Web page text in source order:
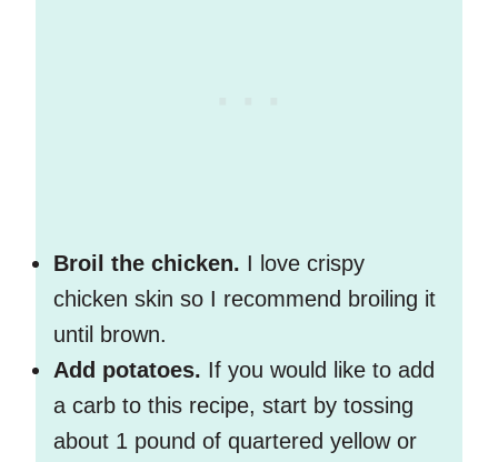
Broil the chicken. I love crispy
chicken skin so I recommend broiling it
until brown.
Add potatoes. If you would like to add
a carb to this recipe, start by tossing
about 1 pound of quartered yellow or